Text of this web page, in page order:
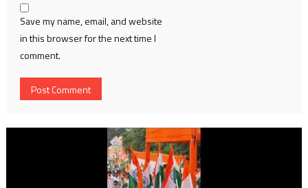
Save my name, email, and website
in this browser for the next time I
comment.